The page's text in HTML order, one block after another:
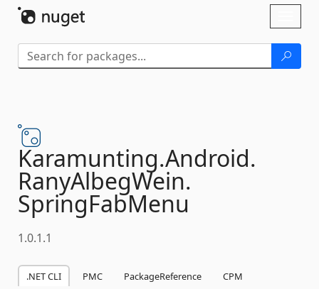
Karamunting.Android.
RanyAlbegWein.
SpringFabMenu
1.0.1.1
.NET CLI PMC PackageReference
CPM